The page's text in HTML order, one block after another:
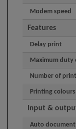
Modem speed
Features
Delay print
Maximum duty
Number of
Printing colours
Input &
Auto